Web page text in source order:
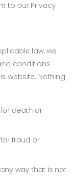
to our Privacy
law, we
conditions
website. Nothing
death or
fraud or
way that is not